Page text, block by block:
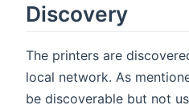
Discovery
The printers are
local network. As
be discoverable but not